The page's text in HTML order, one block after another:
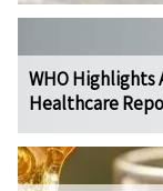
WHO Highlights
Healthcare